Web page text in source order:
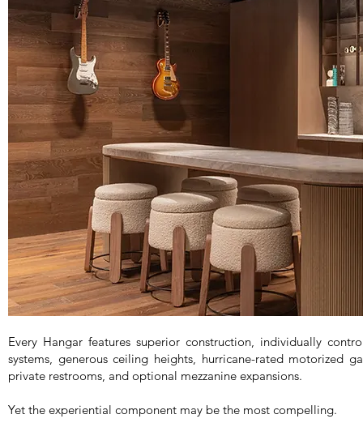
Every Hangar features superior construction, individually
systems, generous ceiling heights, hurricane-rated motorized
private restrooms, and optional mezzanine expansions.
Yet the experiential component may be the most compelling.